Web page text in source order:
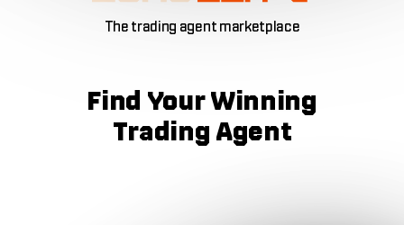
The trading agent marketplace
Find YourWinning
Trading Agent